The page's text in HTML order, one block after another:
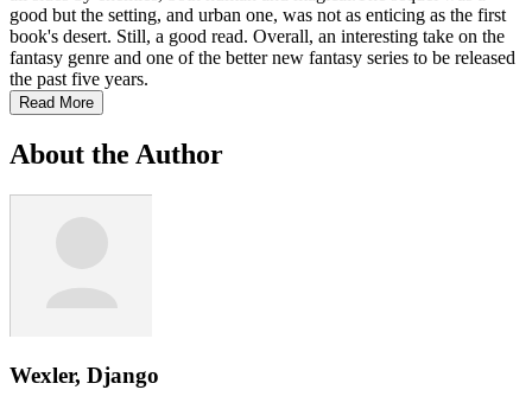
good but the setting, and urban one, was not as enticing as the first
book's desert. Still, a good read. Overall, an interesting take on the
fantasy genre and one of the better new fantasy series to be released
the past five years.
Read More
About the Author
Wexler, Django